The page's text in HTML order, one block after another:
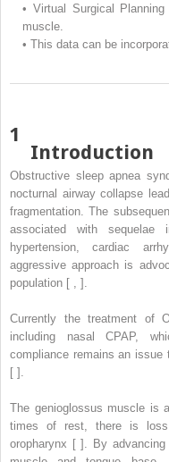
• Virtual Surgical
muscle.
• This data can be
1
Introduction
Obstructive sleep apnea
nocturnal airway collapse
fragmentation. The
associated with sequelae
hypertension, cardiac
aggressive approach is
population [ , ].
Currently the treatment of
including nasal CPAP,
compliance remains an
[ ].
The genioglossus muscle is
times of rest, there is
oropharynx [ ]. By